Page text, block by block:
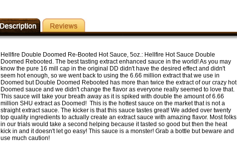
Hellfire Double Doomed Re-Booted Hot Sauce, 5oz.: Hellfire Hot Sauce Double
Doomed Rebooted. The best tasting extract enhanced sauce in the world! As you may
know the pure 16 mill cap in the original DD didn't have the desired effect and didn't
seem hot enough, so we went back to using the 6.66 million extract that we use in
Doomed but Double Doomed Rebooted has more than twice the extract of our crazy hot
Doomed sauce and we didn't change the flavor as everyone really seemed to love that.
This sauce will take your breath away as it is spiked with double the amount of 6.66
million SHU extract as Doomed! This is the hottest sauce on the market that is not a
straight extract sauce. The kicker is that this sauce tastes great! We added over twenty
top quality ingredients to actually create an extract sauce with amazing flavor. Most folks
in our trials would take a second helping because it tasted so good but then the heat
kick in and it doesn't let go easy! This sauce is a monster! Grab a bottle but beware and
use much caution!